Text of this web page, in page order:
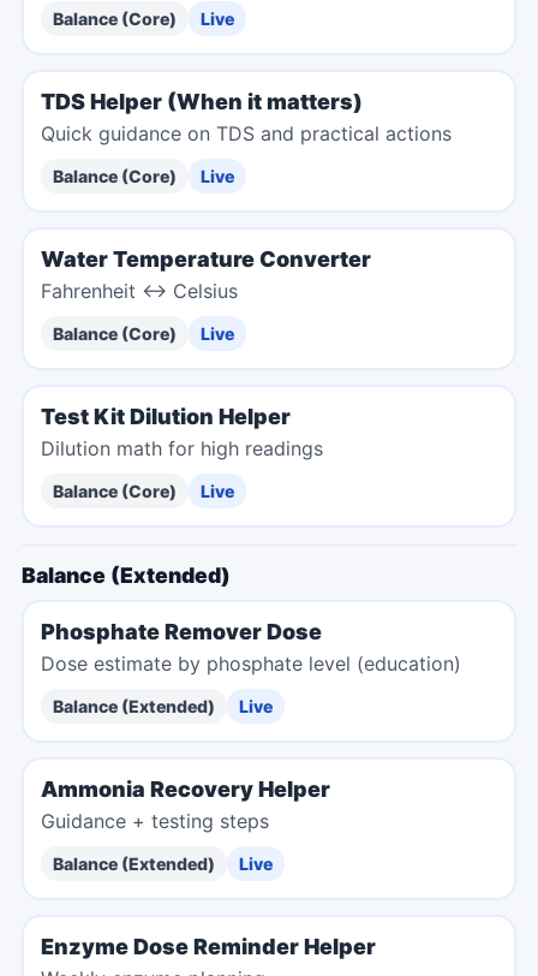
Balance (Core) Live
TDS Helper (When it matters)
Quick guidance on TDS and practical actions
Balance (Core) Live
Water Temperature Converter
Fahrenheit ↔ Celsius
Balance (Core) Live
Test Kit Dilution Helper
Dilution math for high readings
Balance (Core) Live
Balance (Extended)
Phosphate Remover Dose
Dose estimate by phosphate level (education)
Balance (Extended) Live
Ammonia Recovery Helper
Guidance + testing steps
Balance (Extended) Live
Enzyme Dose Reminder Helper